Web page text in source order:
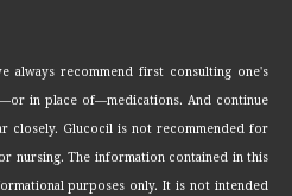
always recommend first consulting one's
in place of—medications. And continue
closely. Glucocil is not recommended for
nursing. The information contained in this
purposes only. It is not intended